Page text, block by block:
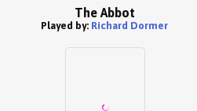
The Abbot
Played by: Richard Dormer